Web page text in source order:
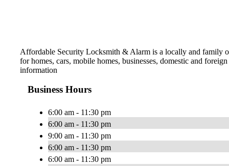
Affordable Security Locksmith & Alarm is a locally and family
for homes, cars, mobile homes, businesses, domestic and
information
Business Hours
6:00 am - 11:30 pm
6:00 am - 11:30 pm
9:00 am - 11:30 pm
6:00 am - 11:30 pm
6:00 am - 11:30 pm